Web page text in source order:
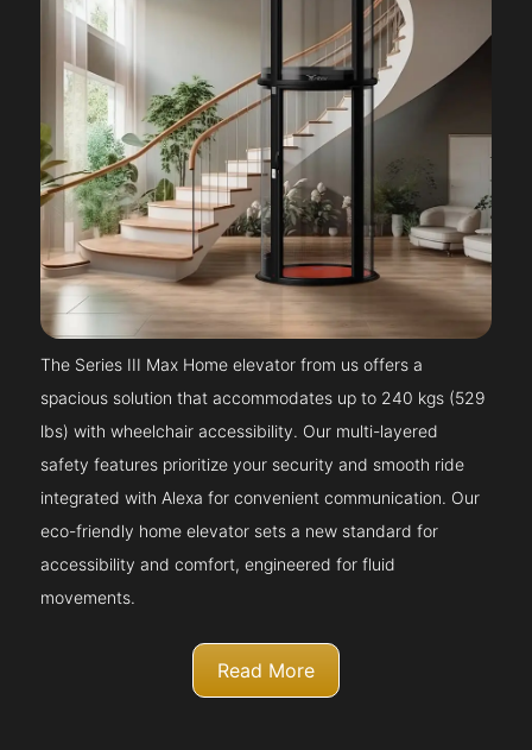
The Series III Max Home elevator from us offers a
spacious solution that accommodates up to 240 kgs (529
lbs) with wheelchair accessibility. Our multi-layered
safety features prioritize your security and smooth ride
integrated with Alexa for convenient communication. Our
eco-friendly home elevator sets a new standard for
accessibility and comfort, engineered for fluid
movements.
Read More